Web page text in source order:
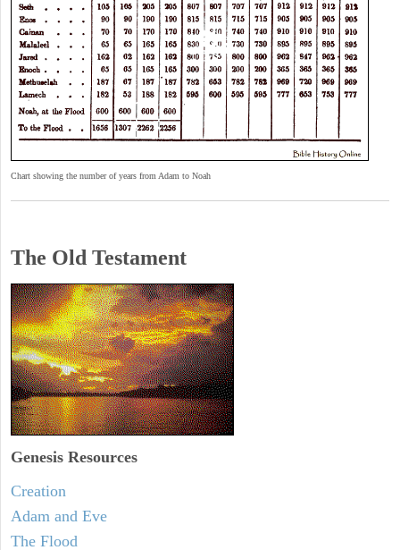
Chart showing the number of years from Adam to Noah
The Old Testament
Genesis Resources
Creation
Adam and Eve
The Flood